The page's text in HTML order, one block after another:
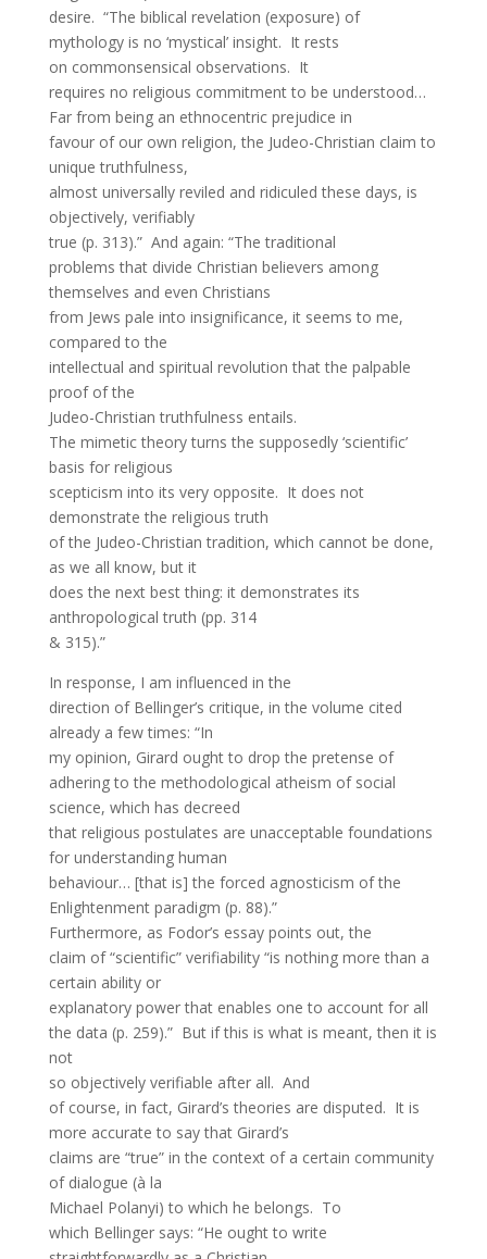
desire. “The biblical revelation (exposure) of
mythology is no ‘mystical’ insight. It rests
on commonsensical observations. It
requires no religious commitment to be understood…
Far from being an ethnocentric prejudice in
favour of our own religion, the Judeo-Christian claim to
unique truthfulness,
almost universally reviled and ridiculed these days, is
objectively, verifiably
true (p. 313).” And again: “The traditional
problems that divide Christian believers among
themselves and even Christians
from Jews pale into insignificance, it seems to me,
compared to the
intellectual and spiritual revolution that the palpable
proof of the
Judeo-Christian truthfulness entails.
The mimetic theory turns the supposedly ‘scientific’
basis for religious
scepticism into its very opposite. It does not
demonstrate the religious truth
of the Judeo-Christian tradition, which cannot be done,
as we all know, but it
does the next best thing: it demonstrates its
anthropological truth (pp. 314
& 315).”
In response, I am influenced in the
direction of Bellinger’s critique, in the volume cited
already a few times: “In
my opinion, Girard ought to drop the pretense of
adhering to the methodological atheism of social
science, which has decreed
that religious postulates are unacceptable foundations
for understanding human
behaviour… [that is] the forced agnosticism of the
Enlightenment paradigm (p. 88).”
Furthermore, as Fodor’s essay points out, the
claim of “scientific” verifiability “is nothing more than a
certain ability or
explanatory power that enables one to account for all
the data (p. 259).” But if this is what is meant, then it is
not
so objectively verifiable after all. And
of course, in fact, Girard’s theories are disputed. It is
more accurate to say that Girard’s
claims are “true” in the context of a certain community
of dialogue (à la
Michael Polanyi) to which he belongs. To
which Bellinger says: “He ought to write